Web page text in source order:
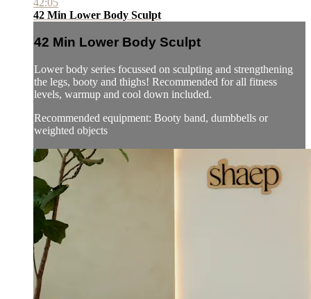
42 Min Lower Body Sculpt
42 Min Lower Body Sculpt
Lower body series focussed on sculpting and strengthening
the legs, booty and thighs! Recommended for all fitness
levels, warmup and cool down included.
Recommended equipment: Booty band, dumbbells or
weighted objects